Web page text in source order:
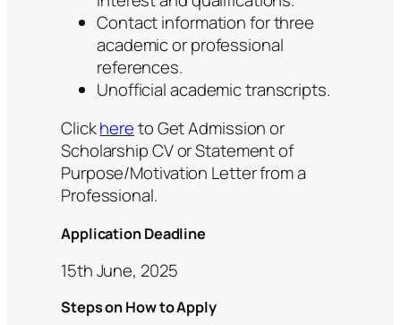
Contact information for three
academic or professional
references.
Unofficial academic transcripts.
Clickhereto Get Admission or
Scholarship CV or Statement of
Purpose/Motivation Letter from a
Professional.
Application Deadline
15th June, 2025
Steps on How to Apply